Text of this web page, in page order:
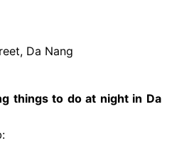
Da Nang
things to do at night in Da